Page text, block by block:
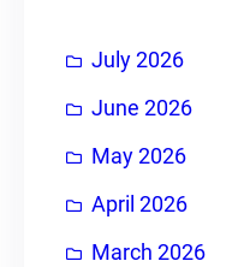
July 2026
June 2026
May 2026
April 2026
March 2026